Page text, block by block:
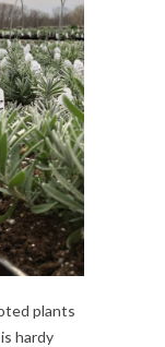
plants
hardy